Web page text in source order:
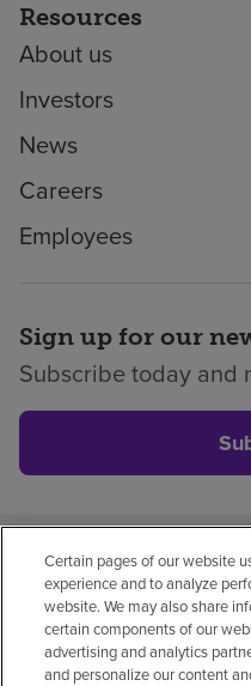
Resources
About us
Investors
News
Careers
Employees
Sign up for our
Subscribe today and
Privacy policyLegal
Non-English
Vendor
Certain pages of our website
experience and to analyze
website. We may also share
certain components of our
advertising and analytics
and personalize our content